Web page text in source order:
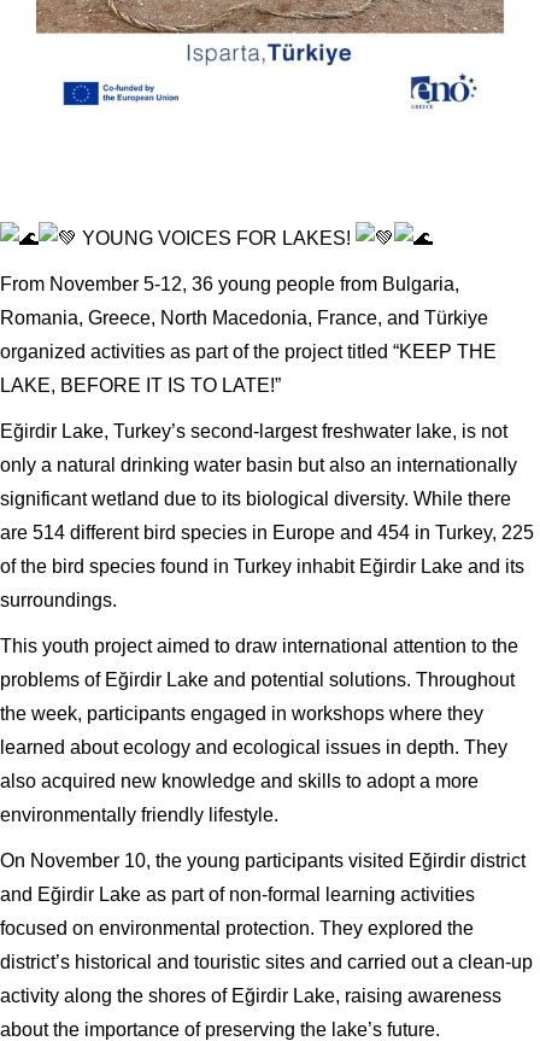
YOUNG VOICES FOR LAKES!
From November 5-12, 36 young people from Bulgaria,
Romania, Greece, North Macedonia, France, and Türkiye
organized activities as part of the project titled “KEEP THE
LAKE, BEFORE IT IS TO LATE!”
Eğirdir Lake, Turkey’s second-largest freshwater lake, is not
only a natural drinking water basin but also an internationally
significant wetland due to its biological diversity. While there
are 514 different bird species in Europe and 454 in Turkey, 225
of the bird species found in Turkey inhabit Eğirdir Lake and its
surroundings.
This youth project aimed to draw international attention to the
problems of Eğirdir Lake and potential solutions. Throughout
the week, participants engaged in workshops where they
learned about ecology and ecological issues in depth. They
also acquired new knowledge and skills to adopt a more
environmentally friendly lifestyle.
On November 10, the young participants visited Eğirdir district
and Eğirdir Lake as part of non-formal learning activities
focused on environmental protection. They explored the
district’s historical and touristic sites and carried out a clean-up
activity along the shores of Eğirdir Lake, raising awareness
about the importance of preserving the lake’s future.